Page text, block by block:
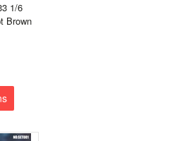
1/6
Brown